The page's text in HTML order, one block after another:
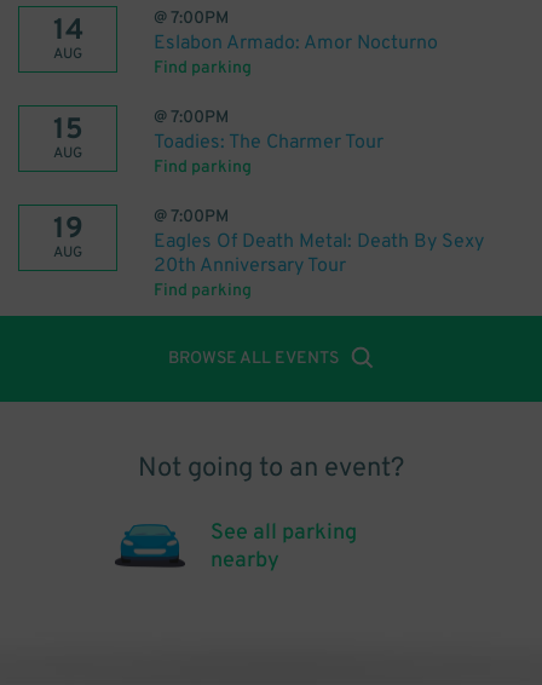
14
AUG
@7:00PM
Eslabon Armado: Amor Nocturno
Find parking
15
AUG
@7:00PM
Toadies: The Charmer Tour
Find parking
19
AUG
@7:00PM
Eagles Of Death Metal: Death By Sexy
20th Anniversary Tour
Find parking
BROWSE ALL EVENTS
Not going to an event?
See all parking
nearby